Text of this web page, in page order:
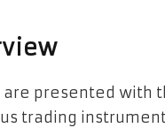
presented with
trading